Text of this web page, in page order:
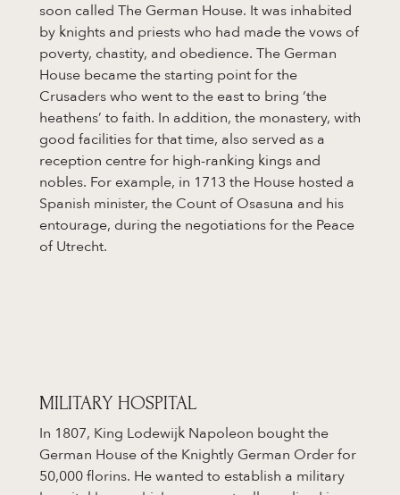
soon called The German House. It was inhabited
by knights and priests who had made the vows of
poverty, chastity, and obedience. The German
House became the starting point for the
Crusaders who went to the east to bring ‘the
heathens’ to faith. In addition, the monastery, with
good facilities for that time, also served as a
reception centre for high-ranking kings and
nobles. For example, in 1713 the House hosted a
Spanish minister, the Count of Osasuna and his
entourage, during the negotiations for the Peace
of Utrecht.
MILITARY HOSPITAL
In 1807, King Lodewijk Napoleon bought the
German House of the Knightly German Order for
50,000 florins. He wanted to establish a military